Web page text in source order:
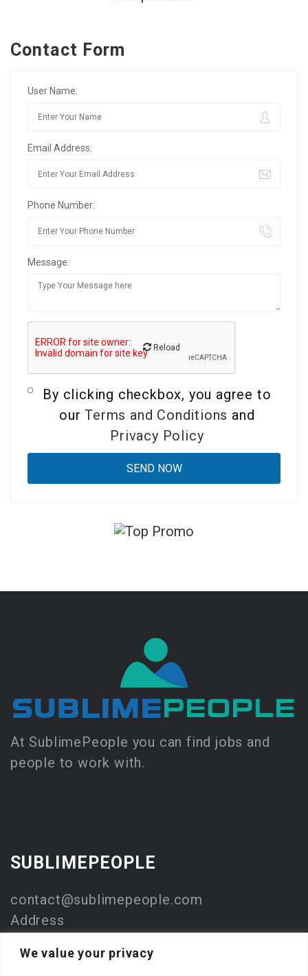
We value your privacy
Contact Form
User Name:
Email Address:
Phone Number:
Message:
Reload
By clicking checkbox, you agree to
ourTerms and Conditions and
Privacy Policy
At SublimePeople you can find jobs and
people to work with.
SUBLIMEPEOPLE
contact@sublimepeople.com
Address
Jan Pietersz. Coenstraat 7